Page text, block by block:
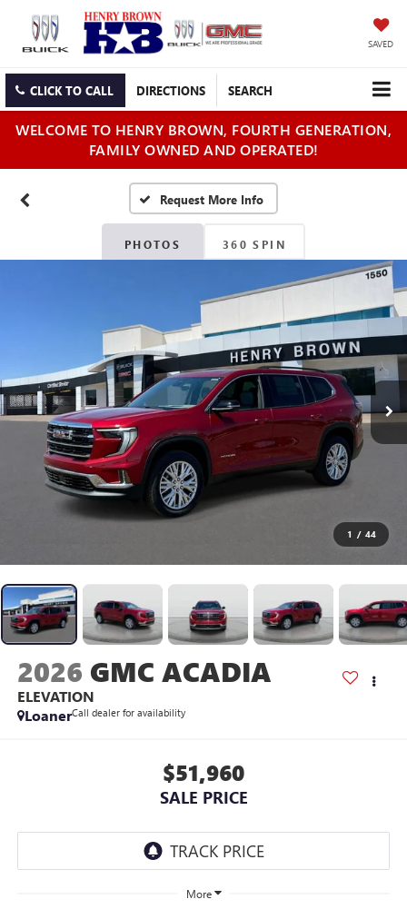
SAVED
CLICK TO CALL DIRECTIONS SEARCH
WELCOME TO HENRY BROWN, FOURTH GENERATION,
FAMILY OWNED AND OPERATED!
PHOTOS 360 SPIN
1 / 44
2026 GMC ACADIA
ELEVATION
LoanerCall dealer for availability
$51,960
SALE PRICE
More